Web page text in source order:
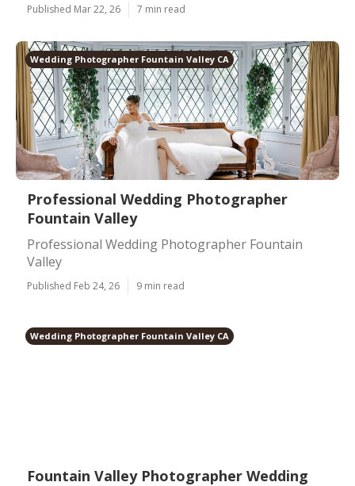
Published Mar 22, 26 7 min read
Wedding Photographer Fountain Valley CA
Professional Wedding Photographer
Fountain Valley
Professional Wedding Photographer Fountain
Valley
Published Feb 24, 26 9 min read
Wedding Photographer Fountain Valley CA
Fountain Valley Photographer Wedding